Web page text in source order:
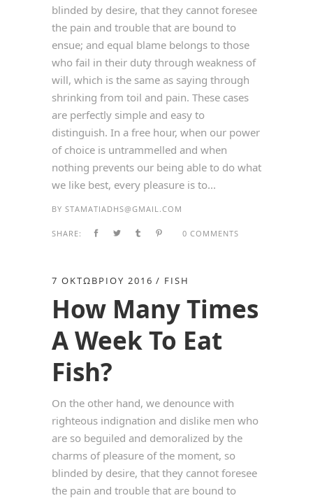
blinded by desire, that they cannot foresee
the pain and trouble that are bound to
ensue; and equal blame belongs to those
who fail in their duty through weakness of
will, which is the same as saying through
shrinking from toil and pain. These cases
are perfectly simple and easy to
distinguish. In a free hour, when our power
of choice is untrammelled and when
nothing prevents our being able to do what
we like best, every pleasure is to...
BY STAMATIADHS@GMAIL.COM
SHARE: 0 COMMENTS
7 ΟΚΤΩΒΡΊΟΥ 2016 FISH
How Many Times
A Week To Eat
Fish?
On the other hand, we denounce with
righteous indignation and dislike men who
are so beguiled and demoralized by the
charms of pleasure of the moment, so
blinded by desire, that they cannot foresee
the pain and trouble that are bound to